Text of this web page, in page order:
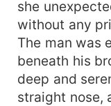
she
without any
The man was
beneath his
deep and
straight nose,